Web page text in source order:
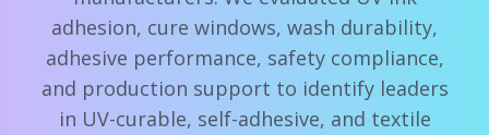
adhesion, cure windows, wash durability,
adhesive performance, safety compliance,
and production support to identify leaders
in UV-curable, self-adhesive, and textile